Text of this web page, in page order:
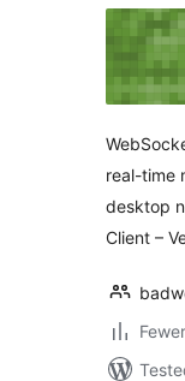
real-time
desktop
Client –